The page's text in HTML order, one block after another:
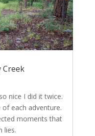
nice I did it twice.
each adventure.
moments that
lies.